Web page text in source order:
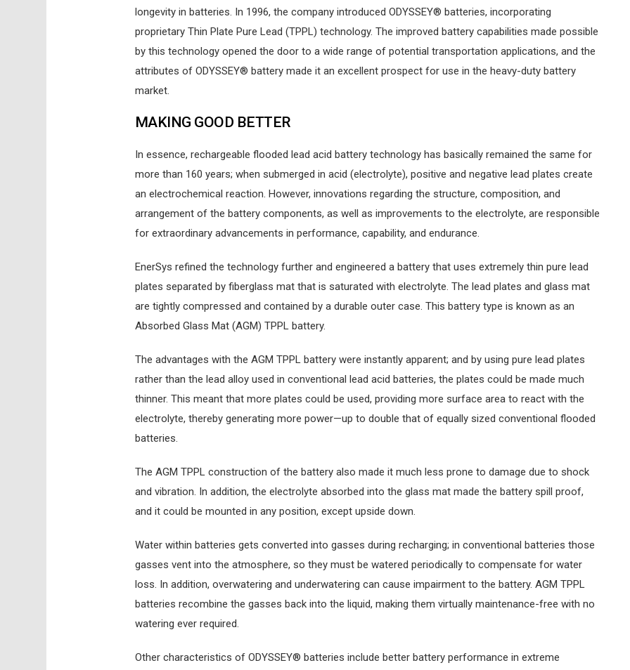
longevity in batteries. In 1996, the company introduced ODYSSEY® batteries, incorporating
proprietary Thin Plate Pure Lead (TPPL) technology. The improved battery capabilities made possible
by this technology opened the door to a wide range of potential transportation applications, and the
attributes of ODYSSEY® battery made it an excellent prospect for use in the heavy-duty battery
market.
MAKING GOOD BETTER
In essence, rechargeable flooded lead acid battery technology has basically remained the same for
more than 160 years; when submerged in acid (electrolyte), positive and negative lead plates create
an electrochemical reaction. However, innovations regarding the structure, composition, and
arrangement of the battery components, as well as improvements to the electrolyte, are responsible
for extraordinary advancements in performance, capability, and endurance.
EnerSys refined the technology further and engineered a battery that uses extremely thin pure lead
plates separated by fiberglass mat that is saturated with electrolyte. The lead plates and glass mat
are tightly compressed and contained by a durable outer case. This battery type is known as an
Absorbed Glass Mat (AGM) TPPL battery.
The advantages with the AGM TPPL battery were instantly apparent; and by using pure lead plates
rather than the lead alloy used in conventional lead acid batteries, the plates could be made much
thinner. This meant that more plates could be used, providing more surface area to react with the
electrolyte, thereby generating more power—up to double that of equally sized conventional flooded
batteries.
The AGM TPPL construction of the battery also made it much less prone to damage due to shock
and vibration. In addition, the electrolyte absorbed into the glass mat made the battery spill proof,
and it could be mounted in any position, except upside down.
Water within batteries gets converted into gasses during recharging; in conventional batteries those
gasses vent into the atmosphere, so they must be watered periodically to compensate for water
loss. In addition, overwatering and underwatering can cause impairment to the battery. AGM TPPL
batteries recombine the gasses back into the liquid, making them virtually maintenance-free with no
watering ever required.
Other characteristics of ODYSSEY® batteries include better battery performance in extreme